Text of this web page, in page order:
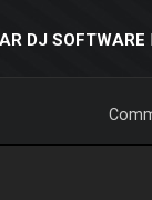
DJ SOFTWARE